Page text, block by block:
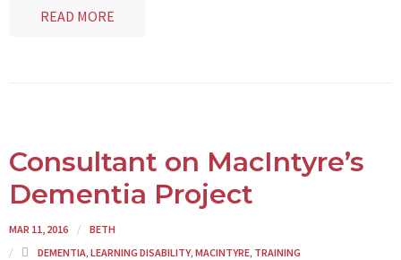
READ MORE
Consultant on MacIntyre’s
Dementia Project
MAR 11, 2016
BETH
DEMENTIA, LEARNING DISABILITY, MACINTYRE, TRAINING